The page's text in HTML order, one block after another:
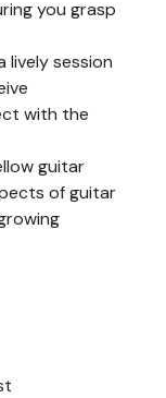
you grasp
lively session
with the
guitar
of guitar